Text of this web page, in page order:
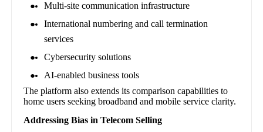
Multi-site communication infrastructure
International numbering and call termination
services
Cybersecurity solutions
AI-enabled business tools
The platform also extends its comparison capabilities to
home users seeking broadband and mobile service clarity.
Addressing Bias in Telecom Selling